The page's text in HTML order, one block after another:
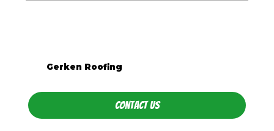
Gerken Roofing
Contact Us